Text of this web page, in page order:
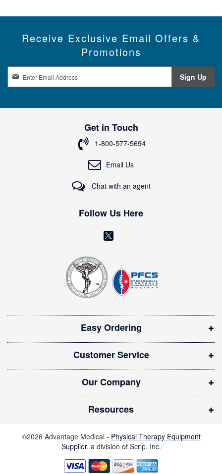
Receive Exclusive Email Offers &
Promotions
U
Sign Up
Get in Touch
1-800-577-5694
Email Us
Chat with an agent
Follow Us Here
(
p
e
n
i
n
n
e
w
w
i
n
o
w
)
Easy Ordering
Customer Service
Our Company
Resources
©2026 Advantage Medical - Physical Therapy Equipment
Supplier, a division of Scrip, Inc.